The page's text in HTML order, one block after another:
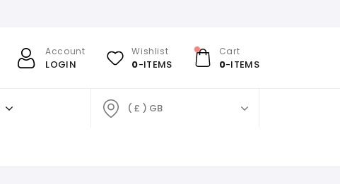
Account
LOGIN
Wishlist
0-ITEMS
Cart
0-ITEMS
( £ ) GB